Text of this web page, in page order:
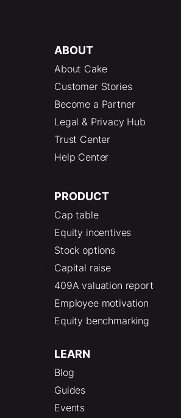
ABOUT
About Cake
Customer Stories
Become a Partner
Legal & Privacy Hub
Trust Center
Help Center
PRODUCT
Cap table
Equity incentives
Stock options
Capital raise
409A valuation report
Employee motivation
Equity benchmarking
LEARN
Blog
Guides
Events